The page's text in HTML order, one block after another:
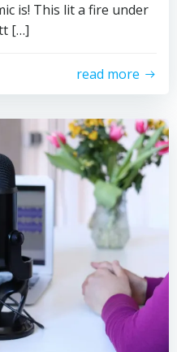
is! This lit a fire under
[…]
read more